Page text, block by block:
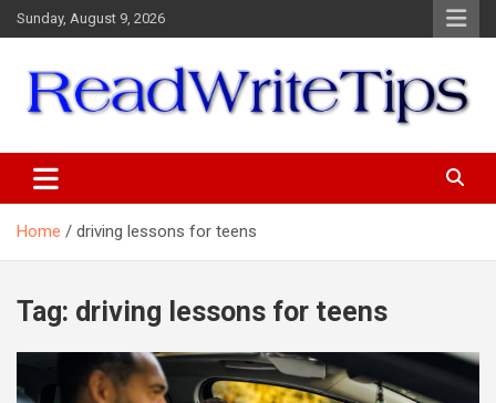
Skip
to
Sunday, August 9, 2026
Home driving lessons for teens
Tag: driving lessons for teens